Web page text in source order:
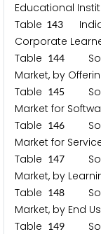
Educational
Table 143India:
Corporate
Table 144
Market, by
Table 145
Market for
Table 146
Market for
Table 147
Market, by
Table 148
Market, by End
Table 149